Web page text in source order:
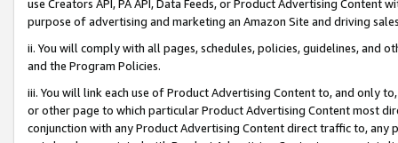
use Creators API, PA API, Data Feeds, or Product Advertising
purpose of advertising and marketing an Amazon Site and driving
ii. You will comply with all pages, schedules, policies, guidelines, and
and the Program Policies.
iii. You will link each use of Product Advertising Content to, and only
or other page to which particular Product Advertising Content most
conjunction with any Product Advertising Content direct traffic to,